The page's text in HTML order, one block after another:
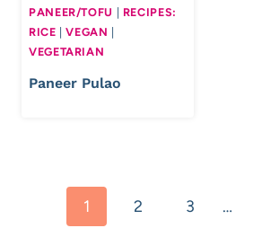
PANEER/TOFU | RECIPES:
RICE |VEGAN |
VEGETARIAN
Paneer Pulao
navigation
1 2 3 …